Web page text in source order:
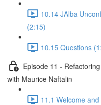
10.14 JAlba
(2:15)
10.15 Questions
Episode 11 -
with Maurice Naftalin
11.1 Welcome